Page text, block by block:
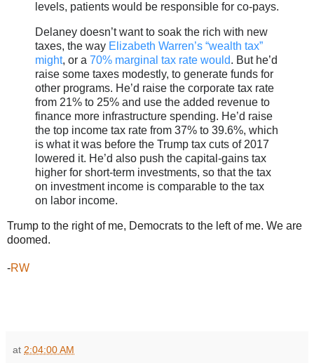
levels, patients would be responsible for co-pays.
Delaney doesn’t want to soak the rich with new
taxes, the way Elizabeth Warren’s “wealth tax”
might, or a 70% marginal tax rate would. But he’d
raise some taxes modestly, to generate funds for
other programs. He’d raise the corporate tax rate
from 21% to 25% and use the added revenue to
finance more infrastructure spending. He’d raise
the top income tax rate from 37% to 39.6%, which
is what it was before the Trump tax cuts of 2017
lowered it. He’d also push the capital-gains tax
higher for short-term investments, so that the tax
on investment income is comparable to the tax
on labor income.
Trump to the right of me, Democrats to the left of me. We are
doomed.
-RW
at 2:04:00 AM